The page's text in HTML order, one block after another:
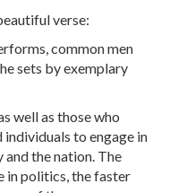
verse:
common men
sets by exemplary
well as those who
to engage in
the nation. The
in politics, the faster